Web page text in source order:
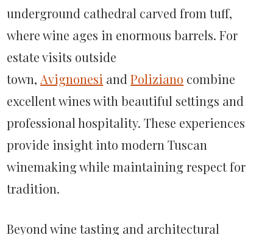
underground cathedral carved from tuff,
where wine ages in enormous barrels. For
estate visits outside
town, Avignonesi andPoliziano combine
excellent wines with beautiful settings and
professional hospitality. These experiences
provide insight into modern Tuscan
winemaking while maintaining respect for
tradition.
Beyond wine tasting and architectural